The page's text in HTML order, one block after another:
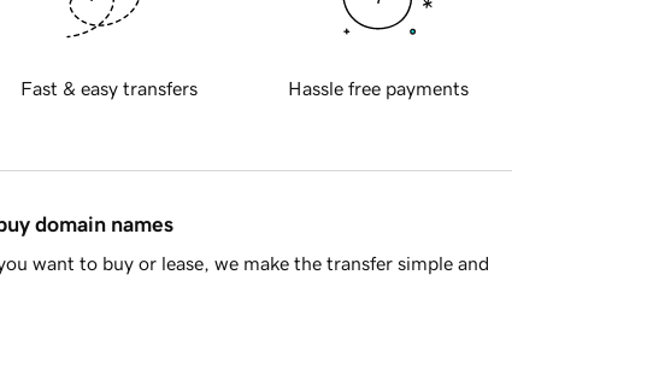
Fast & easy transfers Hassle free payments
domain names
want to buy or lease, we make the transfer simple and